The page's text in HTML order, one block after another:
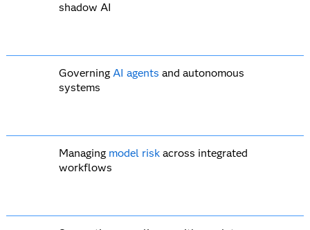
shadow AI
Governing AI agents and autonomous
systems
Managing model riskacross integrated
workflows